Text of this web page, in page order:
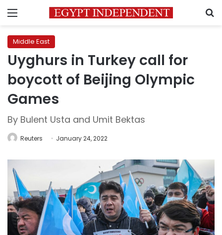
Menu
Middle East
Uyghurs in Turkey call for
boycott of Beijing Olympic
Games
By Bulent Usta and Umit Bektas
Reuters January 24, 2022